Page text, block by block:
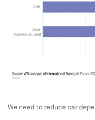
We need to reduce car